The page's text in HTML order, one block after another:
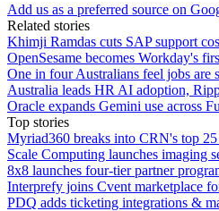
Add us as a preferred source on
Related stories
Khimji Ramdas cuts SAP support
OpenSesame becomes Workday's
One in four Australians feel jobs are
Australia leads HR AI adoption,
Oracle expands Gemini use across
Top stories
Myriad360 breaks into CRN's top 25
Scale Computing launches imaging
8x8 launches four-tier partner
Interprefy joins Cvent marketplace
PDQ adds ticketing integrations &